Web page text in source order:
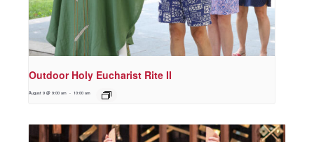
Outdoor Holy Eucharist Rite II
August 9 @ 9:00 am - 10:00 am